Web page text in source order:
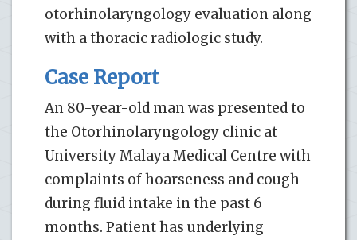
otorhinolaryngology evaluation along
with a thoracic radiologic study.
Case Report
An 80-year-old man was presented to
the Otorhinolaryngology clinic at
University Malaya Medical Centre with
complaints of hoarseness and cough
during fluid intake in the past 6
months. Patient has underlying